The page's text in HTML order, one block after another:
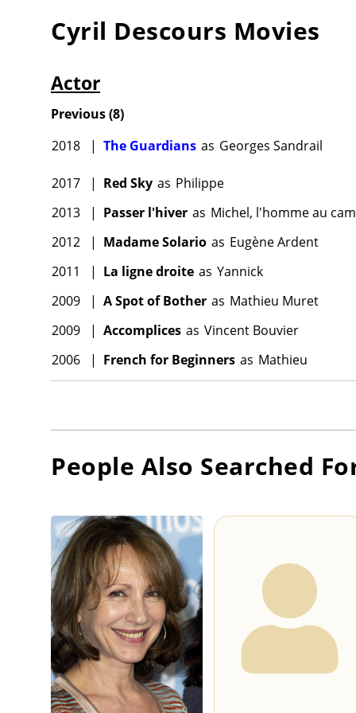
Cyril Descours Movies
Actor
Previous(8)
2018
| The Guardians as Georges Sandrail
2017 | Red Sky as Philippe
2013
| Passer l'hiver as Michel, l'homme au
2012
| Madame Solario as Eugène Ardent
2011
| La ligne droite as Yannick
2009
| A Spot of Bother as Mathieu Muret
2009
| Accomplices as Vincent Bouvier
2006
| French for Beginners as Mathieu
People Also Searched